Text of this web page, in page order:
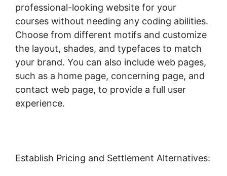
professional-looking website for your
courses without needing any coding abilities.
Choose from different motifs and customize
the layout, shades, and typefaces to match
your brand. You can also include web pages,
such as a home page, concerning page, and
contact web page, to provide a full user
experience.
Establish Pricing and Settlement Alternatives: